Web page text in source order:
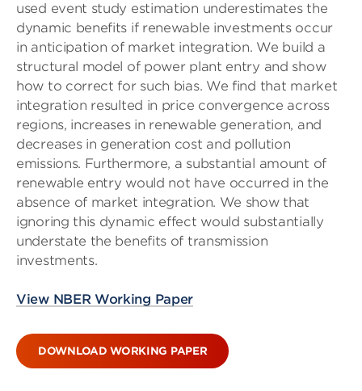
used event study estimation underestimates the
dynamic benefits if renewable investments occur
in anticipation of market integration. We build a
structural model of power plant entry and show
how to correct for such bias. We find that market
integration resulted in price convergence across
regions, increases in renewable generation, and
decreases in generation cost and pollution
emissions. Furthermore, a substantial amount of
renewable entry would not have occurred in the
absence of market integration. We show that
ignoring this dynamic effect would substantially
understate the benefits of transmission
investments.
View NBER Working Paper
DOWNLOAD WORKING PAPER